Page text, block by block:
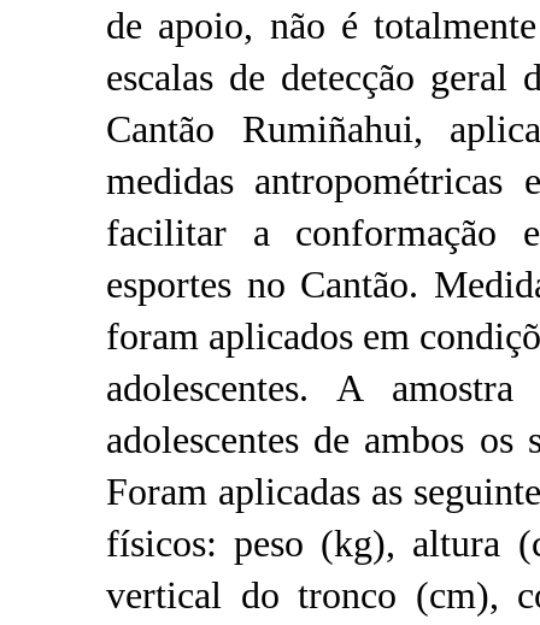
de apoio, não é
escalas de detecção geral
Cantão Rumiñahui,
medidas
facilitar a conformação
esportes no Cantão.
foram aplicados em
adolescentes. A
adolescentes de ambos
Foram aplicadas as
físicos: peso (kg), altura
vertical do tronco (cm),